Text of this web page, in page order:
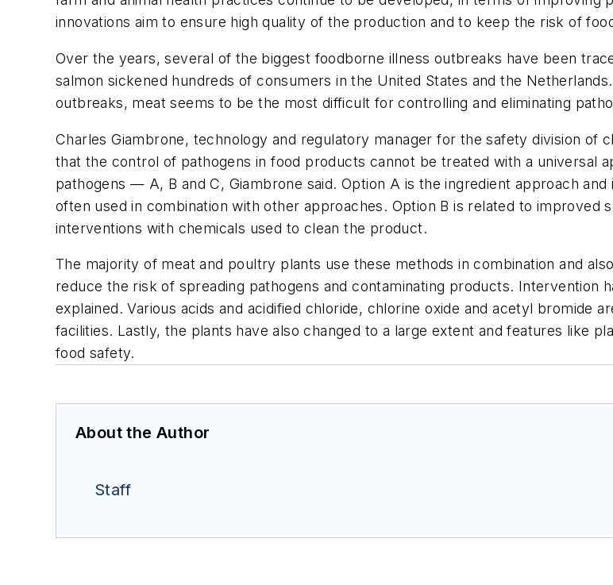
innovations aim to ensure high quality of the production and to keep the risk of
Over the years, several of the biggest foodborne illness outbreaks have been
salmon sickened hundreds of consumers in the United States and the
outbreaks, meat seems to be the most difficult for controlling and eliminating
Charles Giambrone, technology and regulatory manager for the safety division of
that the control of pathogens in food products cannot be treated with a universal
pathogens — A, B and C, Giambrone said. Option A is the ingredient approach
often used in combination with other approaches. Option B is related to improved
interventions with chemicals used to clean the product.
The majority of meat and poultry plants use these methods in combination and
reduce the risk of spreading pathogens and contaminating products. Intervention
explained. Various acids and acidified chloride, chlorine oxide and acetyl bromide
facilities. Lastly, the plants have also changed to a large extent and features like
food safety.
About the Author
Staff